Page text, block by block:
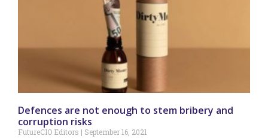
Defences are not enough to stem bribery and
corruption risks
FutureCIO Editors September 16, 2021